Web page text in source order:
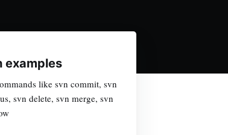
examples
like svn commit, svn
svn delete, svn merge, svn